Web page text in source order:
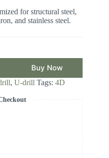
for structural steel,
and stainless steel.
Buy Now
, U-drill Tags: 4D